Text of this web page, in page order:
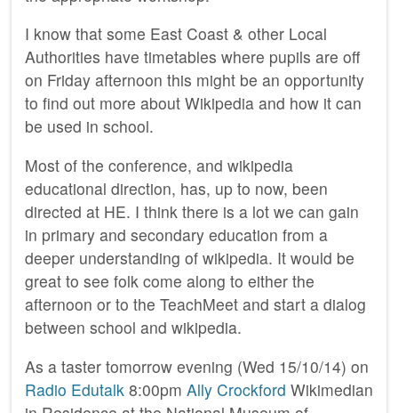
I know that some East Coast & other Local
Authorities have timetables where pupils are off
on Friday afternoon this might be an opportunity
to find out more about Wikipedia and how it can
be used in school.
Most of the conference, and wikipedia
educational direction, has, up to now, been
directed at HE. I think there is a lot we can gain
in primary and secondary education from a
deeper understanding of wikipedia. It would be
great to see folk come along to either the
afternoon or to the TeachMeet and start a dialog
between school and wikipedia.
As a taster tomorrow evening (Wed 15/10/14) on
Radio Edutalk 8:00pm Ally Crockford Wikimedian